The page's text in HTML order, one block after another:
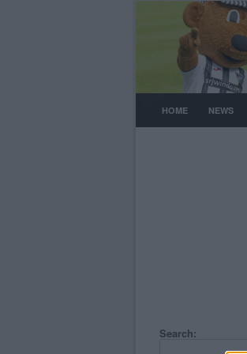
HOME NEWS
Search: